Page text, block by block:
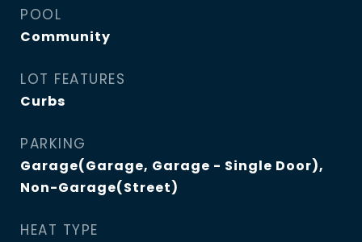
POOL
Community
LOT FEATURES
Curbs
PARKING
Garage(Garage, Garage - Single Door),
Non-Garage(Street)
HEAT TYPE